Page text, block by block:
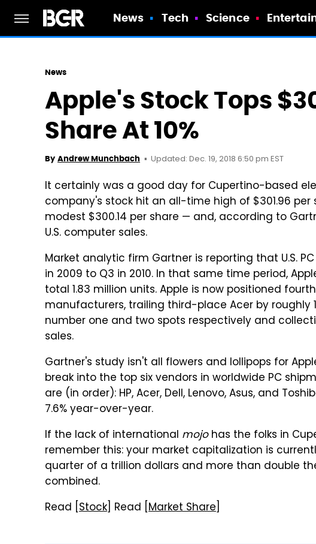
News Tech Science
News
Apple's Stock Tops
Share At 10%
By Andrew Munchbach Updated: Dec. 19, 2018 6:50 pm EST
It certainly was a good day for Cupertino-based
company's stock hit an all-time high of $301.96
modest $300.14 per share — and, according to
U.S. computer sales.
Market analytic firm Gartner is reporting that U.S.
in 2009 to Q3 in 2010. In that same time period,
total 1.83 million units. Apple is now positioned
manufacturers, trailing third-place Acer by roughly
number one and two spots respectively and
sales.
Gartner's study isn't all flowers and lollipops for
break into the top six vendors in worldwide PC
are (in order): HP, Acer, Dell, Lenovo, Asus, and
7.6% year-over-year.
If the lack of international mojohas the folks in
remember this: your market capitalization is
quarter of a trillion dollars and more than double
combined.
Read [Stock] Read [Market Share]